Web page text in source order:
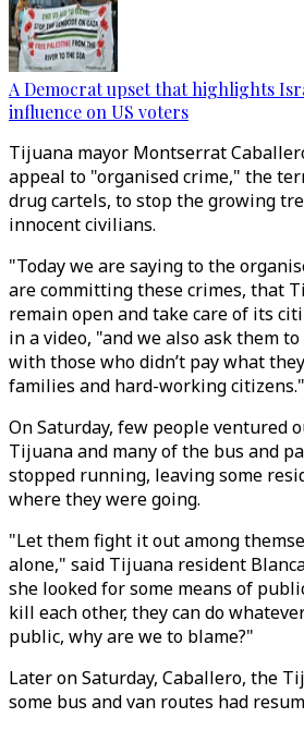
A Democrat upset that highlights
influence on US voters
Tijuana mayor Montserrat
appeal to "organised crime," the
drug cartels, to stop the growing
innocent civilians.
"Today we are saying to the
are committing these crimes, that
remain open and take care of its
in a video, "and we also ask them
with those who didn’t pay what
families and hard-working citizens."
On Saturday, few people ventured
Tijuana and many of the bus and
stopped running, leaving some
where they were going.
"Let them fight it out among
alone," said Tijuana resident
she looked for some means of
kill each other, they can do
public, why are we to blame?"
Later on Saturday, Caballero, the
some bus and van routes had